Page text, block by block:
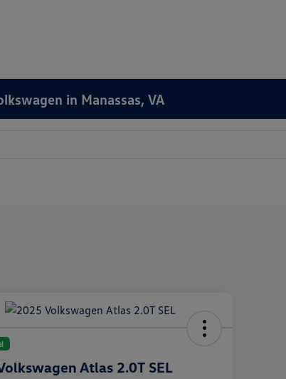
in Manassas, VA
Atlas 2.0T SEL